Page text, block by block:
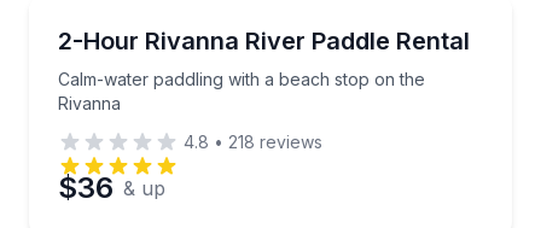
2-Hour Rivanna River Paddle Rental
Calm-water paddling with a beach stop on the
Rivanna
Calm-water paddling with a beach stop on the
4.8 • 218 reviews
$36 & up